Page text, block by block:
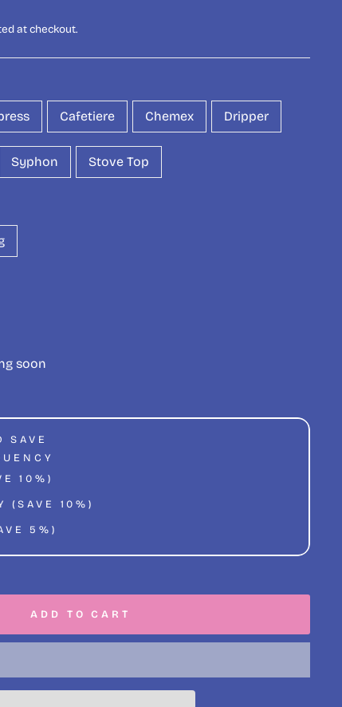
at checkout.
Cafetiere Chemex Dripper
Syphon Stove Top
soon
SAVE
10%)
(SAVE 10%)
5%)
ADD TO CART